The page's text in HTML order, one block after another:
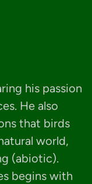
his passion
He also
that birds
world,
(abiotic).
begins with